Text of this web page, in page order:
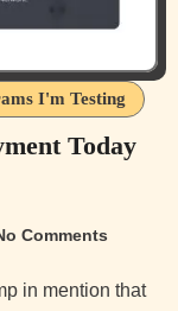
I'm Testing
Today
Comments